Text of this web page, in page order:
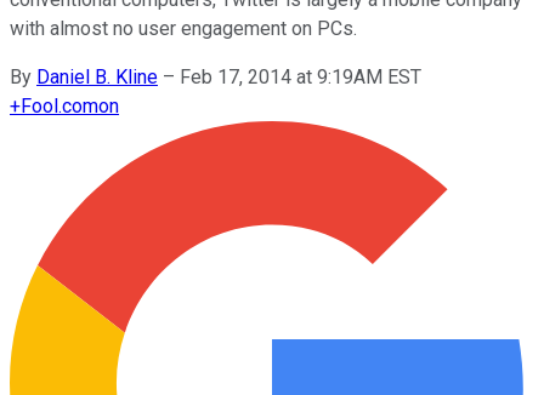
with almost no user engagement on PCs.
By Daniel B. Kline – Feb 17, 2014 at 9:19AM EST
+Fool.comon